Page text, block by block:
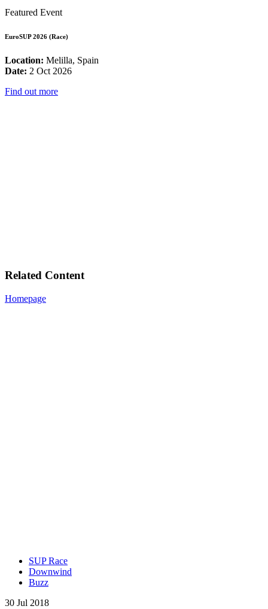
Featured Event
EuroSUP 2026 (Race)
Location: Melilla, Spain
Date: 2 Oct 2026
Find out more
Related Content
Homepage
SUP Race
Downwind
Buzz
30 Jul 2018